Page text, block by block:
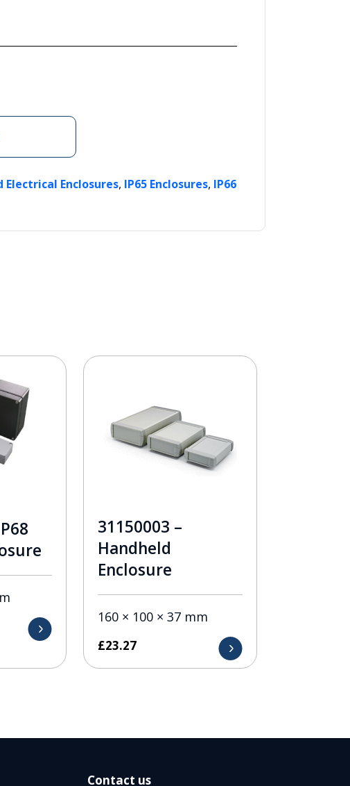
Electrical Enclosures, IP65 Enclosures, IP66
31150003 –
Handheld
Enclosure
160 × 100 × 37 mm
£23.27
Contact us